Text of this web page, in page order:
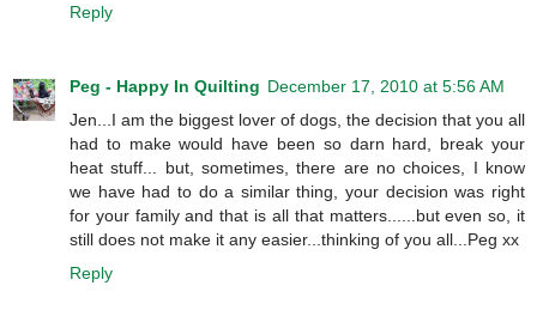
Reply
Peg - Happy In Quilting December 17, 2010 at 5:56 AM
Jen...I am the biggest lover of dogs, the decision that you all
had to make would have been so darn hard, break your
heat stuff... but, sometimes, there are no choices, I know
we have had to do a similar thing, your decision was right
for your family and that is all that matters......but even so, it
still does not make it any easier...thinking of you all...Peg xx
Reply